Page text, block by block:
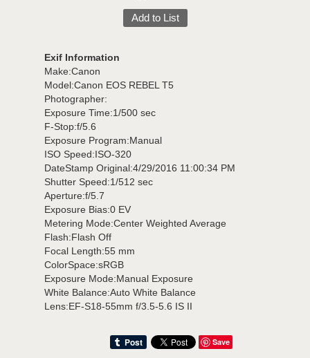
Add to List
Exif Information
Make:Canon
Model:Canon EOS REBEL T5
Photographer:
Exposure Time:1/500 sec
F-Stop:f/5.6
Exposure Program:Manual
ISO Speed:ISO-320
DateStamp Original:4/29/2016 11:00:34 PM
Shutter Speed:1/512 sec
Aperture:f/5.7
Exposure Bias:0 EV
Metering Mode:Center Weighted Average
Flash:Flash Off
Focal Length:55 mm
ColorSpace:sRGB
Exposure Mode:Manual Exposure
White Balance:Auto White Balance
Lens:EF-S18-55mm f/3.5-5.6 IS II
Save